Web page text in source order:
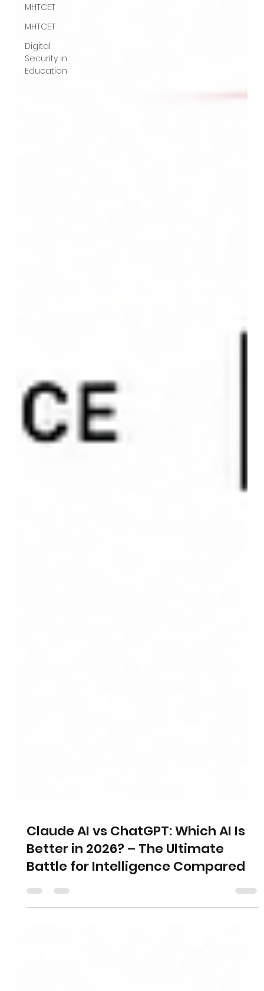
MHTCET
MHTCET
Digital
Security in
Education